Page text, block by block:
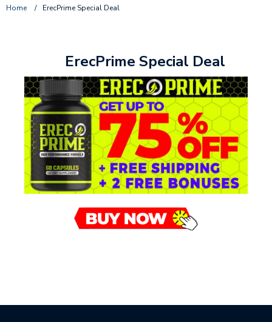
Home / ErecPrime Special Deal
ErecPrime Special Deal